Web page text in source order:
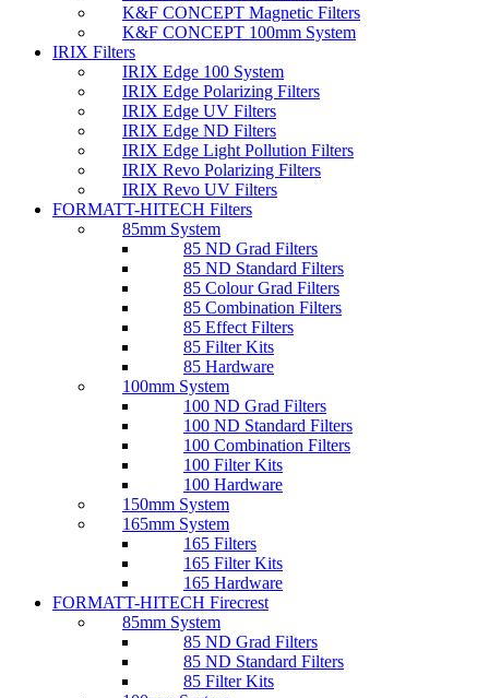
K&F CONCEPT Magnetic Filters
K&F CONCEPT 100mm System
IRIX Filters
IRIX Edge 100 System
IRIX Edge Polarizing Filters
IRIX Edge UV Filters
IRIX Edge ND Filters
IRIX Edge Light Pollution Filters
IRIX Revo Polarizing Filters
IRIX Revo UV Filters
FORMATT-HITECH Filters
85mm System
85 ND Grad Filters
85 ND Standard Filters
85 Colour Grad Filters
85 Combination Filters
85 Effect Filters
85 Filter Kits
85 Hardware
100mm System
100 ND Grad Filters
100 ND Standard Filters
100 Combination Filters
100 Filter Kits
100 Hardware
150mm System
165mm System
165 Filters
165 Filter Kits
165 Hardware
FORMATT-HITECH Firecrest
85mm System
85 ND Grad Filters
85 ND Standard Filters
85 Filter Kits